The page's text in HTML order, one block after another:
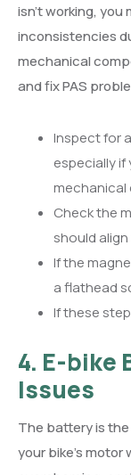
isn’t working,
inconsistencies
mechanical
and fix PAS
Inspect for
especially if
Check the
should
If the
a flathead
If these
4. E-bike
Issues
The battery is the
your bike’s